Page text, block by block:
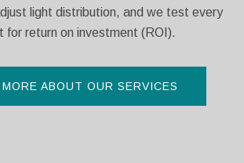
light distribution, and we test every
for return on investment (ROI).
ABOUT OUR SERVICES